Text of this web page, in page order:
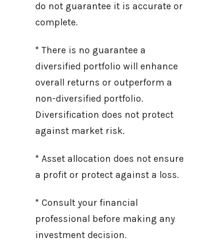
do not guarantee it is accurate or
complete.
* There is no guarantee a
diversified portfolio will enhance
overall returns or outperform a
non-diversified portfolio.
Diversification does not protect
against market risk.
* Asset allocation does not ensure
a profit or protect against a loss.
* Consult your financial
professional before making any
investment decision.